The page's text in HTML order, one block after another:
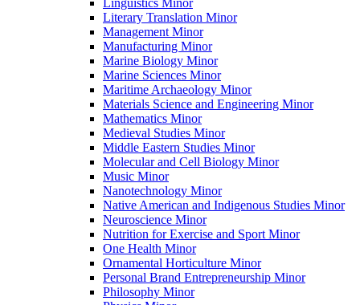
Literary Translation Minor
Management Minor
Manufacturing Minor
Marine Biology Minor
Marine Sciences Minor
Maritime Archaeology Minor
Materials Science and Engineering Minor
Mathematics Minor
Medieval Studies Minor
Middle Eastern Studies Minor
Molecular and Cell Biology Minor
Music Minor
Nanotechnology Minor
Native American and Indigenous Studies Minor
Neuroscience Minor
Nutrition for Exercise and Sport Minor
One Health Minor
Ornamental Horticulture Minor
Personal Brand Entrepreneurship Minor
Philosophy Minor